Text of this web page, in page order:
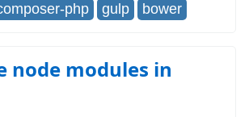
php gulp bower
node modules in